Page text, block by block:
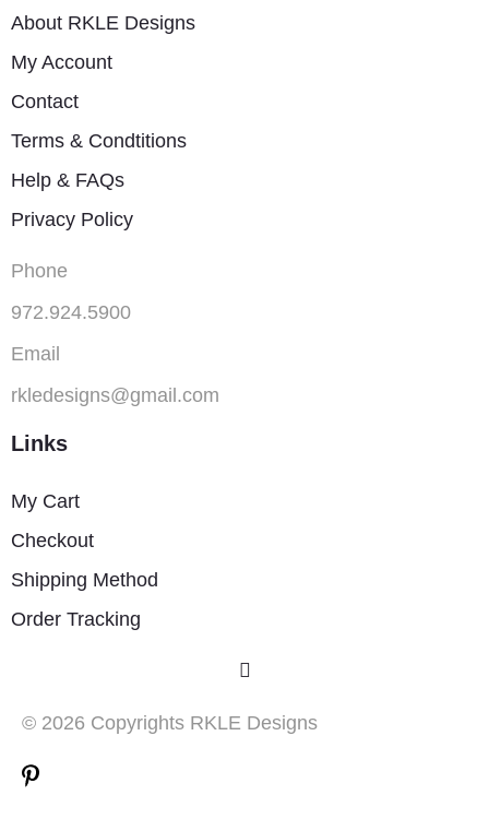
About RKLE Designs
My Account
Contact
Terms & Condtitions
Help & FAQs
Privacy Policy
Phone
972.924.5900
Email
rkledesigns@gmail.com
Links
My Cart
Checkout
Shipping Method
Order Tracking
© 2026 Copyrights RKLE Designs